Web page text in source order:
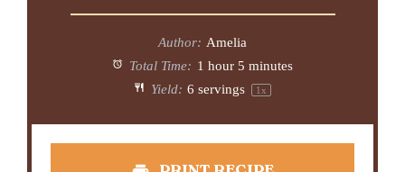
Author: Amelia
Total Time: 1 hour 5 minutes
Yield: 6 servings 1x